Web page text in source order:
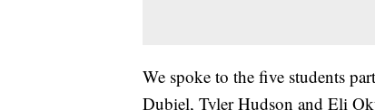
We spoke to the five students
Dubiel, Tyler Hudson and Eli